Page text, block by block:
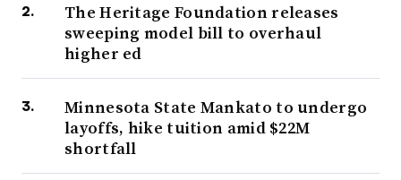
The Heritage Foundation releases
sweeping model bill to overhaul
higher ed
Minnesota State Mankato to undergo
layoffs, hike tuition amid $22M
shortfall